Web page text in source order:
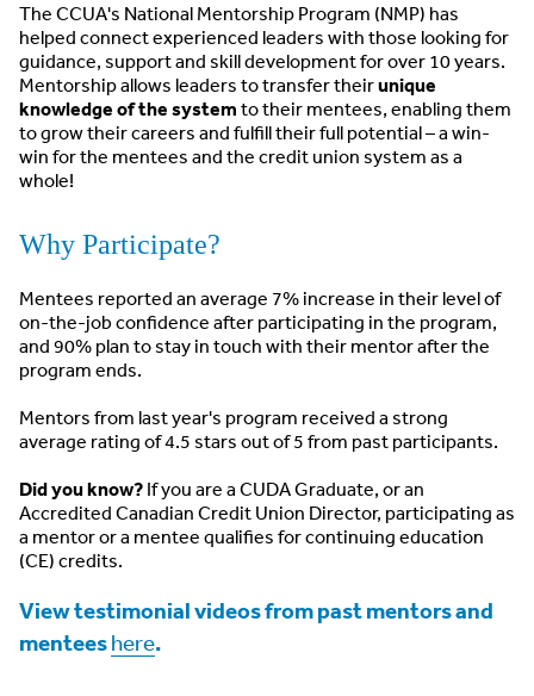
The CCUA's National Mentorship Program (NMP) has
helped connect experienced leaders with those looking for
guidance, support and skill development for over 10 years.
Mentorship allows leaders to transfer theirunique
knowledge of the system to their mentees, enabling them
to grow their careers and fulfill their full potential – a win-
win for the mentees and the credit union system as a
whole!
Why Participate?
Mentees reported an average 7% increase in their level of
on-the-job confidence after participating in the program,
and 90% plan to stay in touch with their mentor after the
program ends.
Mentors from last year's program received a strong
average rating of 4.5 stars out of 5 from past participants.
Did you know? If you are a CUDA Graduate, or an
Accredited Canadian Credit Union Director, participating as
a mentor or a mentee qualifies for continuing education
(CE) credits.
View testimonial videos from past mentors and
menteeshere.